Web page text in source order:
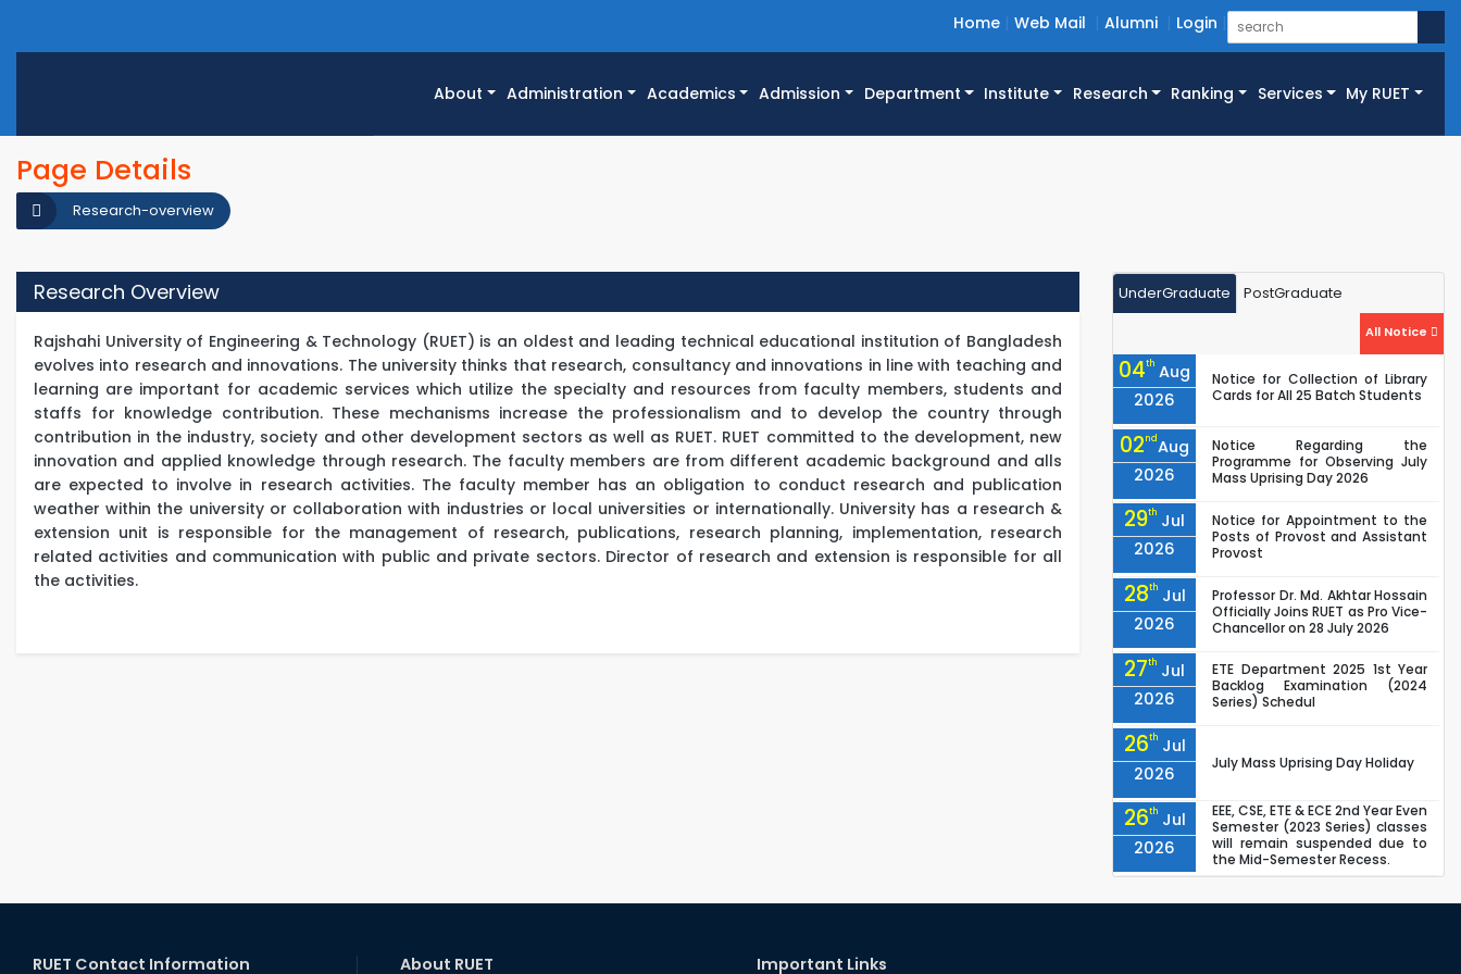
Home Web Mail Alumni Login
About Administration Academics Admission Department Institute Research Ranking Services My RUET
Page Details
Research-overview
Research Overview
Rajshahi University of Engineering & Technology (RUET) is an oldest and leading technical educational institution of Bangladesh
evolves into research and innovations. The university thinks that research, consultancy and innovations in line with teaching and
learning are important for academic services which utilize the specialty and resources from faculty members, students and
staffs for knowledge contribution. These mechanisms increase the professionalism and to develop the country through
contribution in the industry, society and other development sectors as well as RUET. RUET committed to the development, new
innovation and applied knowledge through research. The faculty members are from different academic background and alls
are expected to involve in research activities. The faculty member has an obligation to conduct research and publication
weather within the university or collaboration with industries or local universities or internationally. University has a research &
extension unit is responsible for the management of research, publications, research planning, implementation, research
related activities and communication with public and private sectors. Director of research and extension is responsible for all
the activities.
UnderGraduate PostGraduate
All Notice
04th Aug
2026
Notice for Collection of Library
Cards for All 25 Batch Students
02ndAug
2026
Notice Regarding the
Programme for Observing July
Mass Uprising Day 2026
29th Jul
2026
Notice for Appointment to the
Posts of Provost and Assistant
Provost
28th Jul
2026
Professor Dr. Md. Akhtar Hossain
Officially Joins RUET as Pro Vice-
Chancellor on 28 July 2026
27th Jul
2026
ETE Department 2025 1st Year
Backlog Examination (2024
Series) Schedul
26th Jul
2026
July Mass Uprising Day Holiday
26th Jul
2026
EEE, CSE, ETE & ECE 2nd Year Even
Semester (2023 Series) classes
will remain suspended due to
the Mid-Semester Recess.
Semester (2024 Series) classes
RUET Contact Information About RUET Important Links